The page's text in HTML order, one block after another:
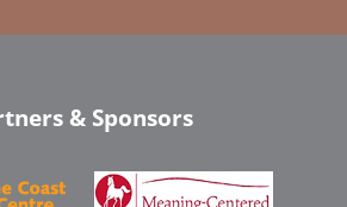
& Sponsors